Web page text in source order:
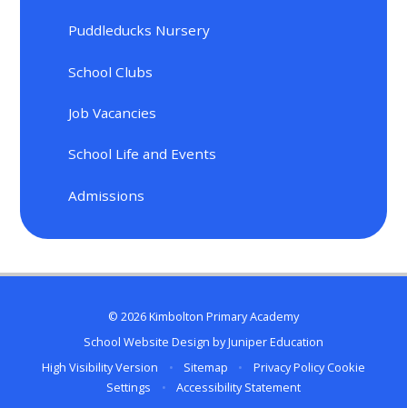
Puddleducks Nursery
School Clubs
Job Vacancies
School Life and Events
Admissions
© 2026 Kimbolton Primary Academy
School Website Design byJuniper Education
High Visibility Version
• Sitemap • Privacy Policy Cookie
Settings
• Accessibility Statement